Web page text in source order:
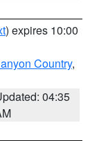
) expires 10:00
Country,
04:35